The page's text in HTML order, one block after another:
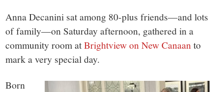
Anna Decanini sat among 80-plus friends—and lots
of family—on Saturday afternoon, gathered in a
community room atBrightview on New Canaanto
mark a very special day.
Born